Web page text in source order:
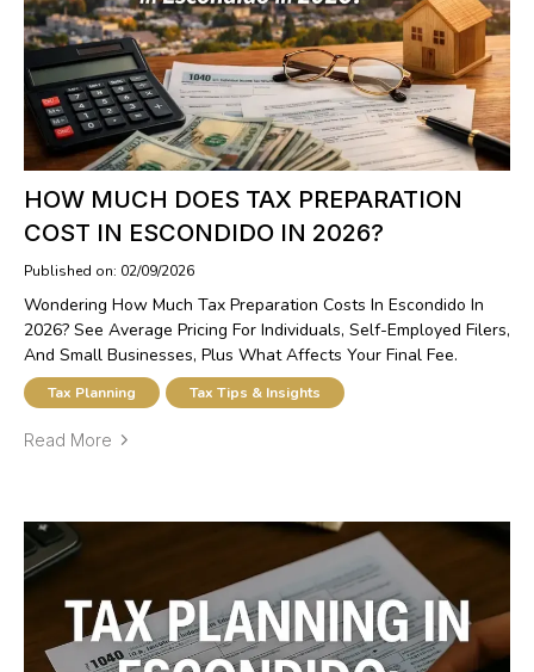
HOW MUCH DOES TAX PREPARATION
COST IN ESCONDIDO IN 2026?
Published on: 02/09/2026
Wondering How Much Tax Preparation Costs In Escondido In
2026? See Average Pricing For Individuals, Self-Employed Filers,
And Small Businesses, Plus What Affects Your Final Fee.
Tax Planning Tax Tips & Insights
Read More